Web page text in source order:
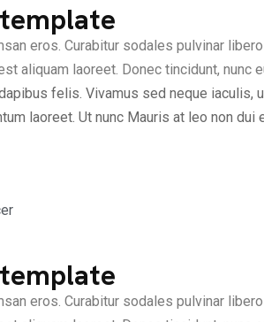
eros. Curabitur sodales pulvinar
aliquam laoreet. Donec tincidunt, nunc
felis. Vivamus sed neque iaculis,
laoreet. Ut nunc Mauris at leo non dui
eros. Curabitur sodales pulvinar